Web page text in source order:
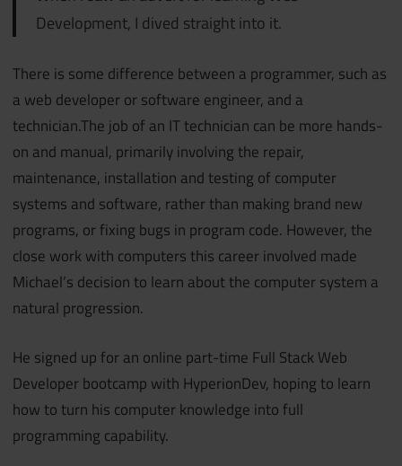
Development, I dived straight into it.
There is some difference between a programmer, such as
a web developer or software engineer, and a
technician.The job of an IT technician can be more hands-
on and manual, primarily involving the repair,
maintenance, installation and testing of computer
systems and software, rather than making brand new
programs, or fixing bugs in program code. However, the
close work with computers this career involved made
Michael’s decision to learn about the computer system a
natural progression.
He signed up for an online part-time Full Stack Web
Developer bootcamp with HyperionDev, hoping to learn
how to turn his computer knowledge into full
programming capability.